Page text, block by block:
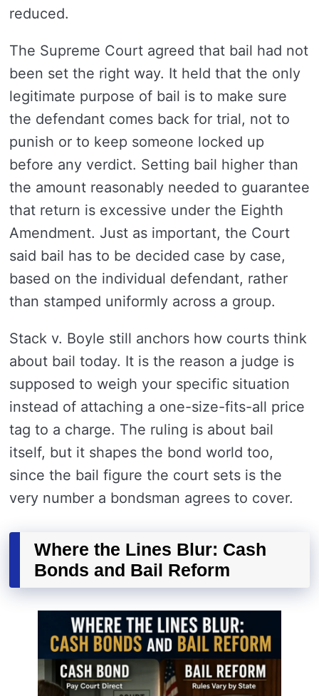
reduced.
The Supreme Court agreed that bail had not
been set the right way. It held that the only
legitimate purpose of bail is to make sure
the defendant comes back for trial, not to
punish or to keep someone locked up
before any verdict. Setting bail higher than
the amount reasonably needed to guarantee
that return is excessive under the Eighth
Amendment. Just as important, the Court
said bail has to be decided case by case,
based on the individual defendant, rather
than stamped uniformly across a group.
Stack v. Boyle still anchors how courts think
about bail today. It is the reason a judge is
supposed to weigh your specific situation
instead of attaching a one-size-fits-all price
tag to a charge. The ruling is about bail
itself, but it shapes the bond world too,
since the bail figure the court sets is the
very number a bondsman agrees to cover.
Where the Lines Blur: Cash
Bonds and Bail Reform